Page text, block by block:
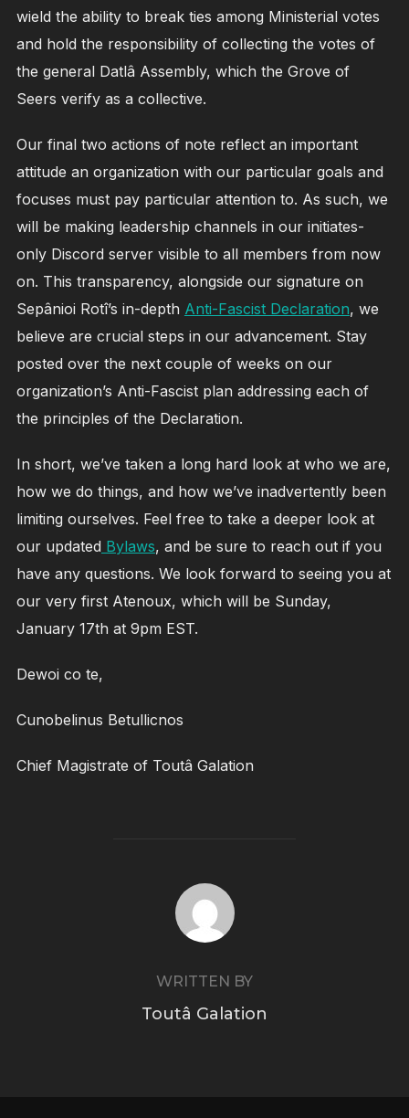
wield the ability to break ties among Ministerial votes
and hold the responsibility of collecting the votes of
the general Datlâ Assembly, which the Grove of
Seers verify as a collective.
Our final two actions of note reflect an important
attitude an organization with our particular goals and
focuses must pay particular attention to. As such, we
will be making leadership channels in our initiates-
only Discord server visible to all members from now
on. This transparency, alongside our signature on
Sepânioi Rotî’s in-depth Anti-Fascist Declaration, we
believe are crucial steps in our advancement. Stay
posted over the next couple of weeks on our
organization’s Anti-Fascist plan addressing each of
the principles of the Declaration.
In short, we’ve taken a long hard look at who we are,
how we do things, and how we’ve inadvertently been
limiting ourselves. Feel free to take a deeper look at
our updated Bylaws, and be sure to reach out if you
have any questions. We look forward to seeing you at
our very first Atenoux, which will be Sunday,
January 17th at 9pm EST.
Dewoi co te,
Cunobelinus Betullicnos
Chief Magistrate of Toutâ Galation
POST AUTHOR
WRITTEN BY
Toutâ Galation